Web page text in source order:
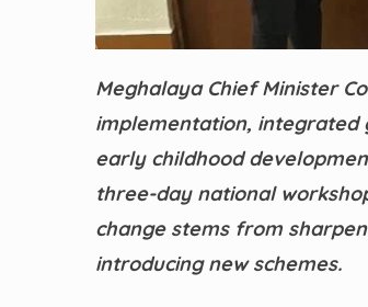
Meghalaya Chief Minister
implementation, integrated
early childhood
three-day national
change stems from
introducing new schemes.